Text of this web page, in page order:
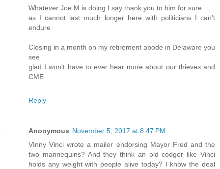
Whatever Joe M is doing I say thank you to him for sure
as I cannot last much longer here with politicians I can't
endure
Closing in a month on my retirement abode in Delaware you
see
glad I won't have to ever hear more about our thieves and
CME
Reply
Anonymous November 5, 2017 at 8:47 PM
VInny Vinci wrote a mailer endorsing Mayor Fred and the
two mannequins? And they think an old codger like Vinci
holds any weight with people alive today? I know the deal